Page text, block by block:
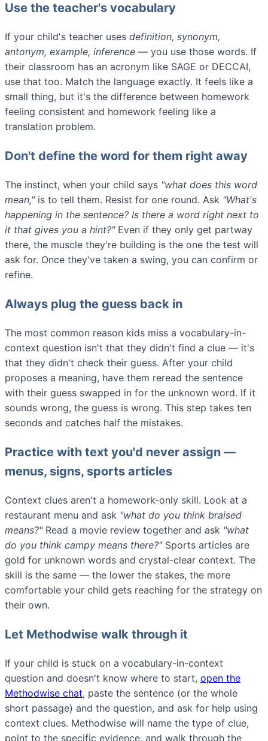
Use the teacher's vocabulary
If your child's teacher uses definition, synonym,
antonym, example, inference — you use those words. If
their classroom has an acronym like SAGE or DECCAI,
use that too. Match the language exactly. It feels like a
small thing, but it's the difference between homework
feeling consistent and homework feeling like a
translation problem.
Don't define the word for them right away
The instinct, when your child says "what does this word
mean,"is to tell them. Resist for one round. Ask "What's
happening in the sentence? Is there a word right next to
it that gives you a hint?"Even if they only get partway
there, the muscle they're building is the one the test will
ask for. Once they've taken a swing, you can confirm or
refine.
Always plug the guess back in
The most common reason kids miss a vocabulary-in-
context question isn't that they didn't find a clue — it's
that they didn't check their guess. After your child
proposes a meaning, have them reread the sentence
with their guess swapped in for the unknown word. If it
sounds wrong, the guess is wrong. This step takes ten
seconds and catches half the mistakes.
Practice with text you'd never assign —
menus, signs, sports articles
Context clues aren't a homework-only skill. Look at a
restaurant menu and ask "what do you think braised
means?"Read a movie review together and ask "what
do you think campy means there?"Sports articles are
gold for unknown words and crystal-clear context. The
skill is the same — the lower the stakes, the more
comfortable your child gets reaching for the strategy on
their own.
Let Methodwise walk through it
If your child is stuck on a vocabulary-in-context
question and doesn't know where to start, open the
Methodwise chat, paste the sentence (or the whole
short passage) and the question, and ask for help using
context clues. Methodwise will name the type of clue,
point to the specific evidence, and walk through the